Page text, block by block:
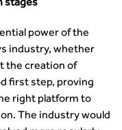
Hub
for members available
stages
power of the
industry, whether
the creation of
first step, proving
right platform to
The industry would